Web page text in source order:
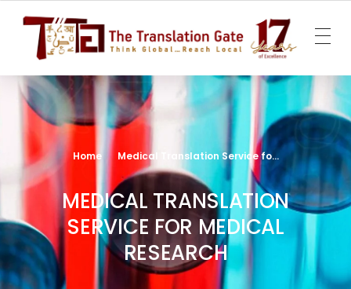
The Translation Gate
Home Medical Translation Service fo...
MEDICAL TRANSLATION
SERVICE FOR MEDICAL
RESEARCH